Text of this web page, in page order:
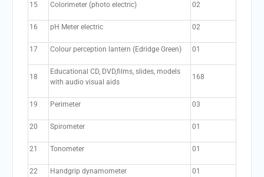
15 Colorimeter (photo electric) 02
16 pH Meter electric 02
17 Colour perception lantern (Edridge Green) 01
18
Educational CD, DVD,films, slides, models
with audio visual aids
168
19 Perimeter 03
20 Spirometer 01
21 Tonometer 01
22 Handgrip dynamometer 01